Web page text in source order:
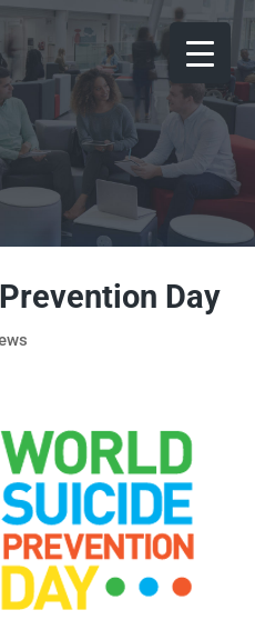
Day